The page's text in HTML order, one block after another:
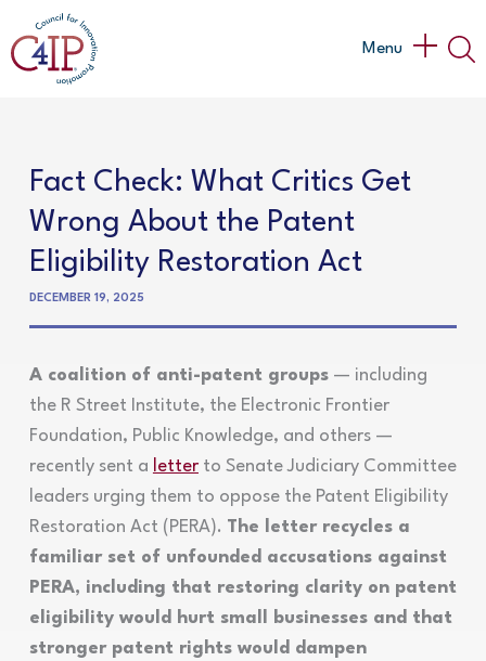
to
content
Main
Menu
Fact Check: What Critics Get
Wrong About the Patent
Eligibility Restoration Act
DECEMBER 19, 2025
A coalition of anti-patent groups— including
the R Street Institute, the Electronic Frontier
Foundation, Public Knowledge, and others —
recently sent a letterto Senate Judiciary Committee
leaders urging them to oppose the Patent Eligibility
Restoration Act (PERA). The letter recycles a
familiar set of unfounded accusations against
PERA, including that restoring clarity on patent
eligibility would hurt small businesses and that
stronger patent rights would dampen